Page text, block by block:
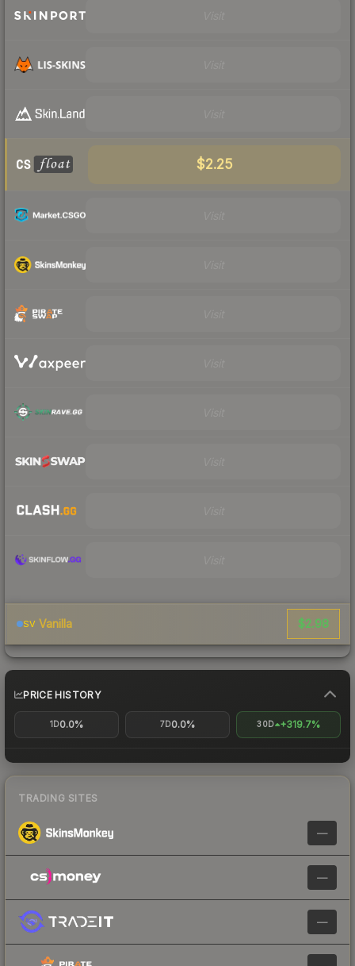
$2.25
SV Vanilla $2.98
PRICE HISTORY
1D0.0% 7D0.0% 30D +319.7%
TRADING SITES
—
—
—